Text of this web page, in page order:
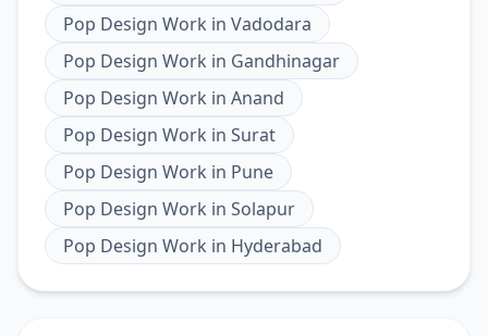
Pop Design Work in Vadodara
Pop Design Work in Gandhinagar
Pop Design Work in Anand
Pop Design Work in Surat
Pop Design Work in Pune
Pop Design Work in Solapur
Pop Design Work in Hyderabad